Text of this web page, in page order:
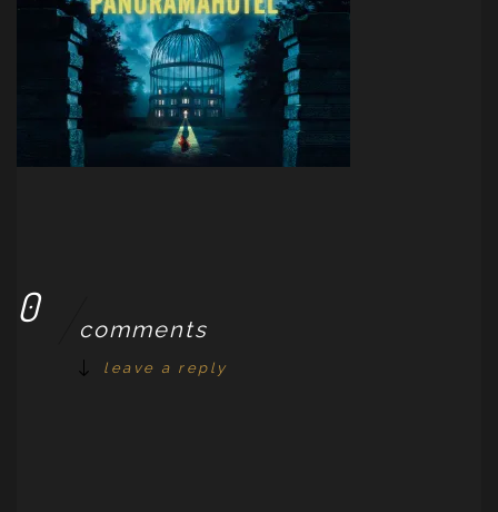
0 comments
leave a reply